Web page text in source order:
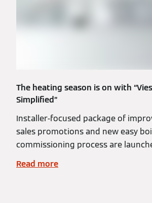
The heating season is on with
Simplified”
Installer-focused package of
sales promotions and new easy
commissioning process are
Read more